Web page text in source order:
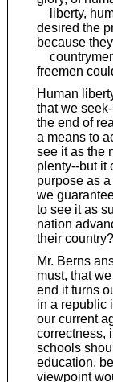
liberty,
desired the
because
freemen
Human
that we
the end of
a means to
see it as the
plenty--but it
purpose as
we
to see it as
nation
their country?
Mr. Berns
must, that
end it turns
in a republic
our current
correctness,
schools
education,
viewpoint